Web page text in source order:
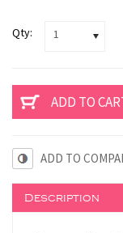
Qty: 1
ADD TO
Description